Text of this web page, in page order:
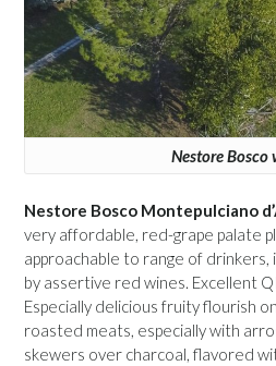
Nestore Bosco
Nestore Bosco Montepulciano
very affordable, red-grape palate
approachable to range of
by assertive red wines. Excellent
Especially delicious fruity flourish
roasted meats, especially with
skewers over charcoal, flavored